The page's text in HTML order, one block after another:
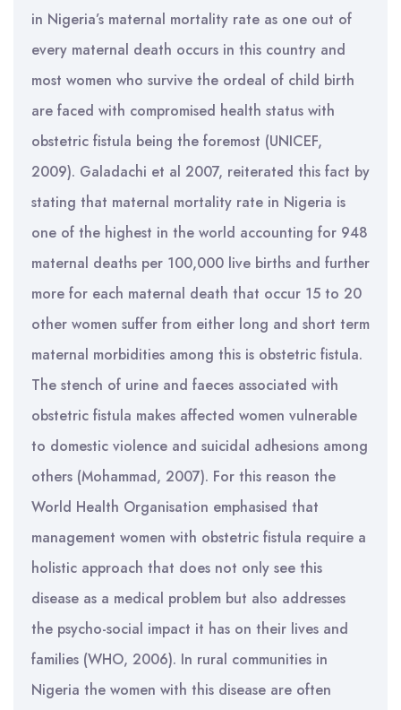
in Nigeria’s maternal mortality rate as one out of
every maternal death occurs in this country and
most women who survive the ordeal of child birth
are faced with compromised health status with
obstetric fistula being the foremost (UNICEF,
2009). Galadachi et al 2007, reiterated this fact by
stating that maternal mortality rate in Nigeria is
one of the highest in the world accounting for 948
maternal deaths per 100,000 live births and further
more for each maternal death that occur 15 to 20
other women suffer from either long and short term
maternal morbidities among this is obstetric fistula.
The stench of urine and faeces associated with
obstetric fistula makes affected women vulnerable
to domestic violence and suicidal adhesions among
others (Mohammad, 2007). For this reason the
World Health Organisation emphasised that
management women with obstetric fistula require a
holistic approach that does not only see this
disease as a medical problem but also addresses
the psycho-social impact it has on their lives and
families (WHO, 2006). In rural communities in
Nigeria the women with this disease are often